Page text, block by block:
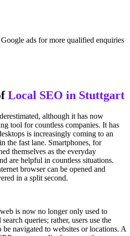
ads for more qualified enquiries
Local SEO in Stuttgart
although it has now
tool for countless companies. It has
is increasingly coming to an
the fast lane. Smartphones, for
themselves as the everyday
are helpful in countless situations.
browser can be opened and
in a split second.
is now no longer only used to
queries; rather, users use the
be navigated to websites or locations. A